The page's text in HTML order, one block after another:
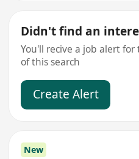
Didn't find an
You'll recive a job alert
of this search
Create Alert
New